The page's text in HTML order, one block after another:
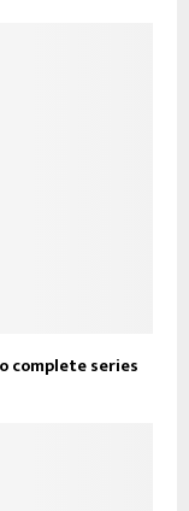
complete series